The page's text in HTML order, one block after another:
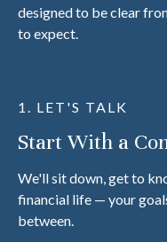
designed to be clear
to expect.
1. LET'S TALK
Start With a
We'll sit down, get to
financial life — your
between.